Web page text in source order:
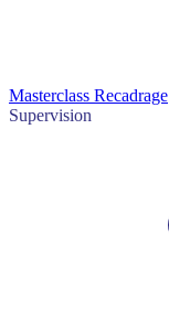
Masterclass Recadrage
Supervision